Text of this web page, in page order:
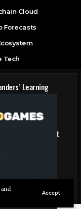
and
Accept
Cloud
Forecasts
Tech
Learning
see rare loss, but
All Rights Reserved.